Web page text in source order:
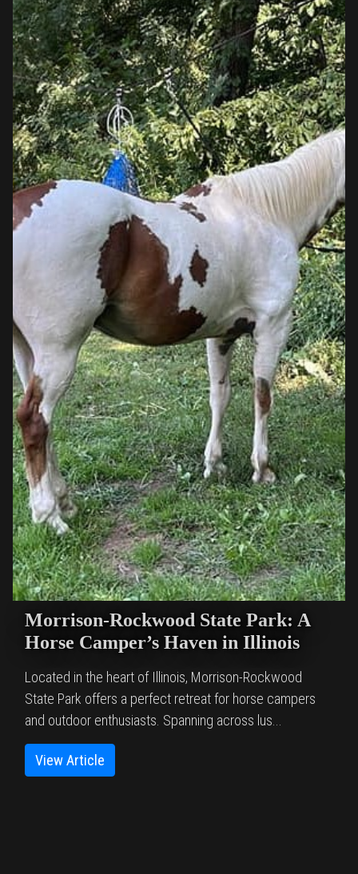
Morrison-Rockwood State Park: A
Horse Camper’s Haven in Illinois
Located in the heart of Illinois, Morrison-Rockwood
State Park offers a perfect retreat for horse campers
and outdoor enthusiasts. Spanning across lus...
View Article